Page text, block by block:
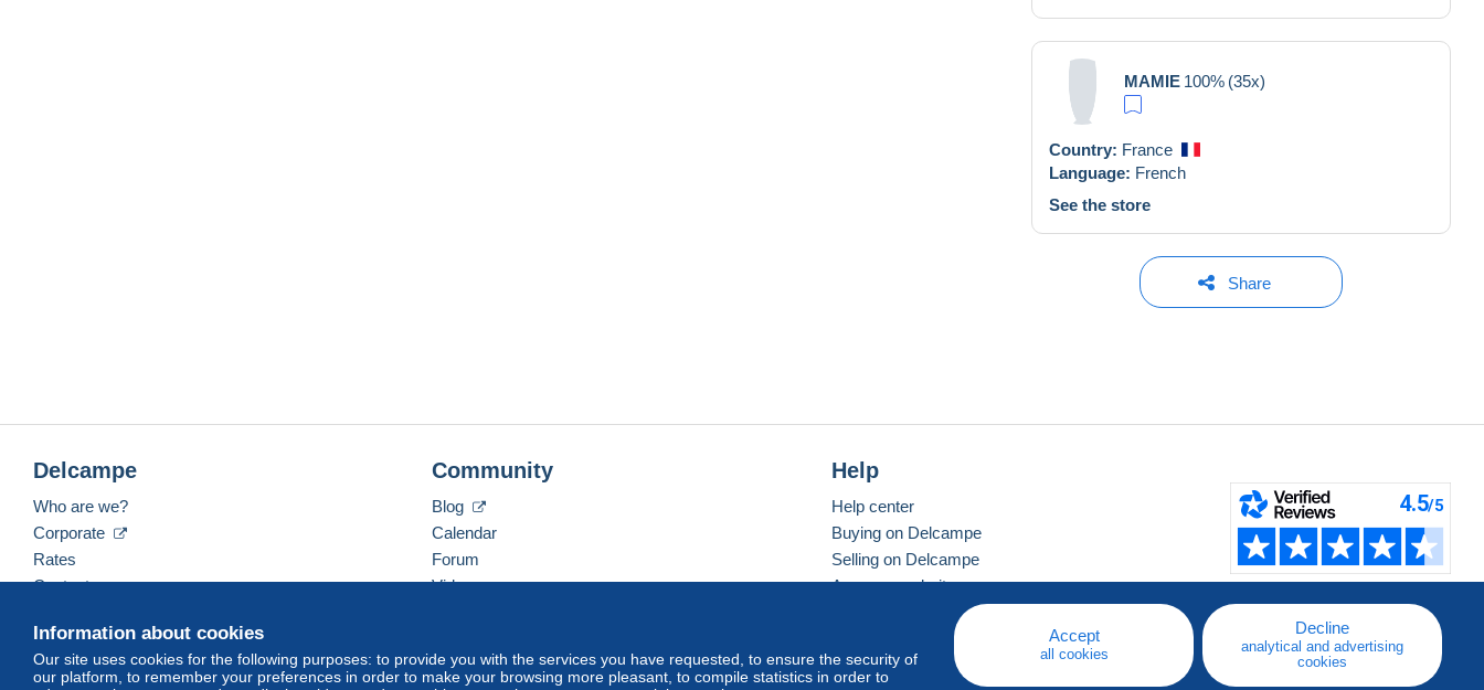
MAMIE 100% (35x)
Country: France
Language: French
See the store
Share
Information about cookies
Our site uses cookies for the following purposes: to provide you with the services you have requested, to ensure the security of
our platform, to remember your preferences in order to make your browsing more pleasant, to compile statistics in order to
Accept
all cookies
Decline
analytical and advertising
cookies
Delcampe
Who are we?
Corporate
Rates
Contact us
Community
Blog
Calendar
Forum
Videos
Help
Help center
Buying on Delcampe
Selling on Delcampe
A secure website
English (United States) USD America/Indiana/Vevay Standard mode